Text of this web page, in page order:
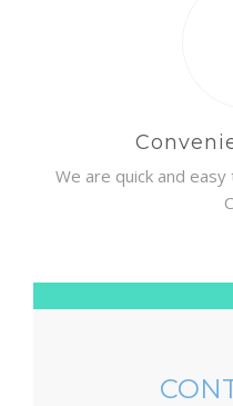
We are quick and